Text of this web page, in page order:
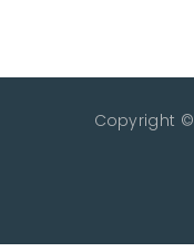
Copyright ©